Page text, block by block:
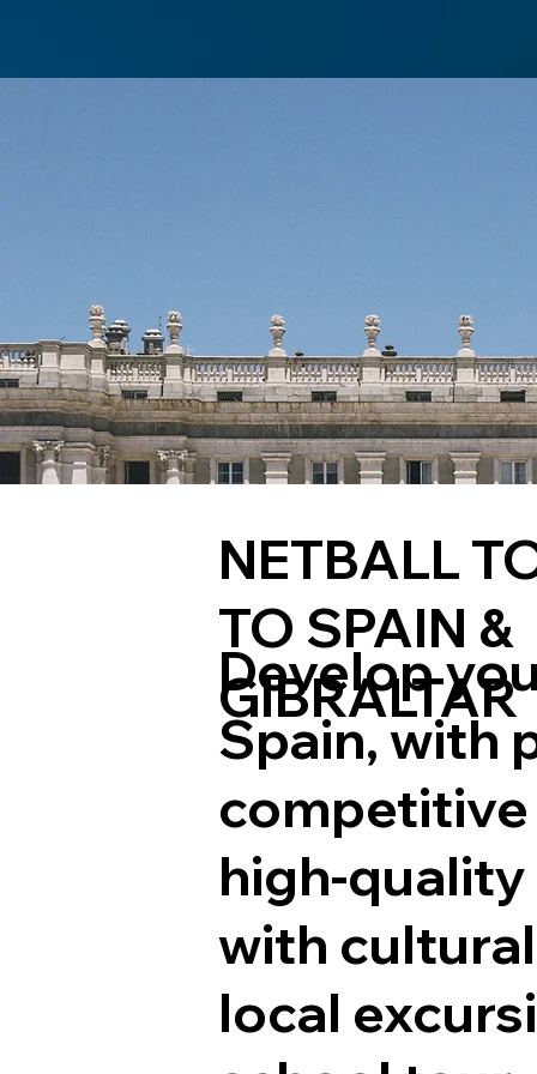
NETBALL
TO SPAIN &
GIBRALTAR
Develop
Spain, with
competitive
high-
with
local